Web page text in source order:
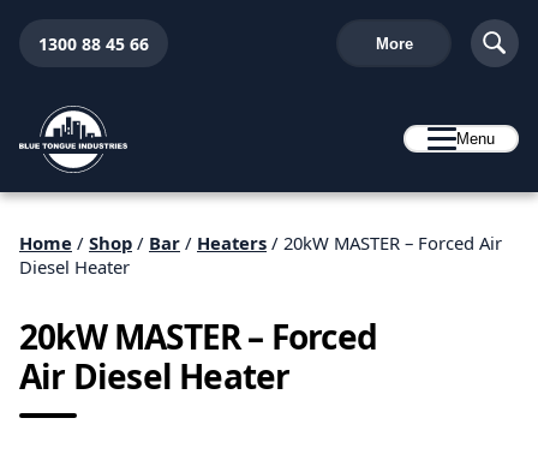
1300 88 45 66 More
Menu
Home / Shop / Bar / Heaters / 20kW MASTER – Forced Air
Diesel Heater
20kW MASTER – Forced
Air Diesel Heater